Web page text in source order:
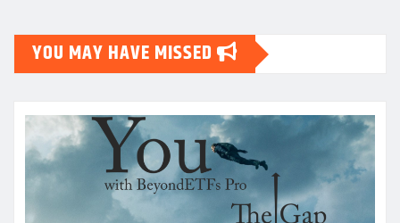
YOU MAY HAVE MISSED